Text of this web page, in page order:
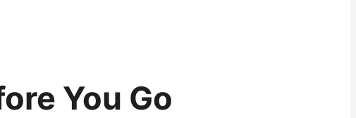
You Go